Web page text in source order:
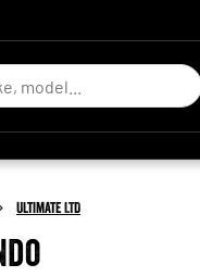
Ultimate LTD